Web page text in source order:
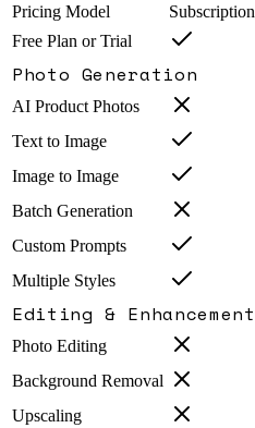
Pricing Model
Subscription
Free Plan or Trial
Photo Generation
AI Product Photos
Text to Image
Image to Image
Batch Generation
Custom Prompts
Multiple Styles
Editing & Enhancement
Photo Editing
Background Removal
Upscaling